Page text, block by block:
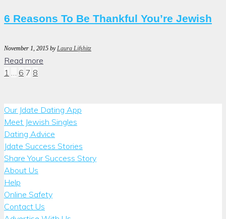
6 Reasons To Be Thankful You’re Jewish
November 1, 2015 byLaura Lifshitz
Read more
Posts
1 … 6 7 8
Our Jdate Dating App
Meet Jewish Singles
Dating Advice
Jdate Success Stories
Share Your Success Story
About Us
Help
Online Safety
Contact Us